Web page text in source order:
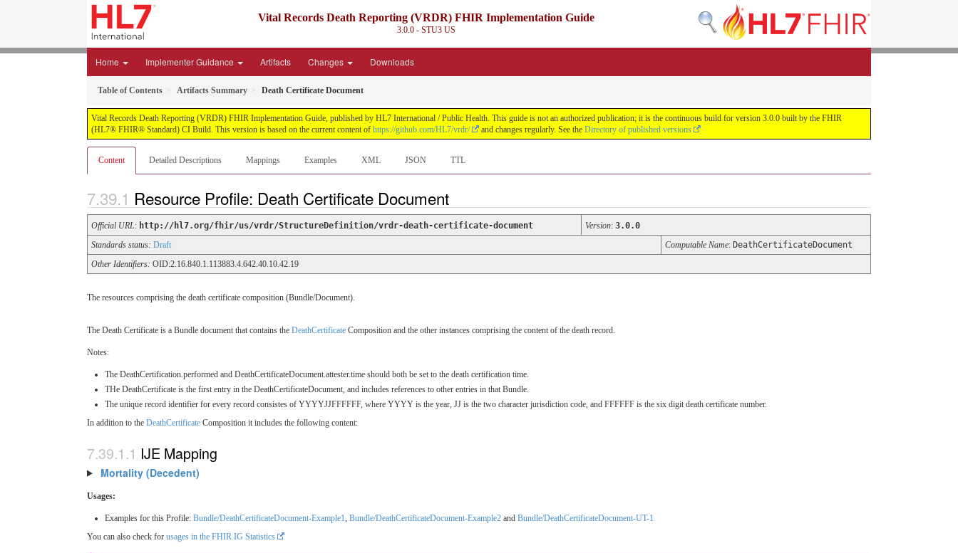
Vital Records Death Reporting (VRDR) FHIR Implementation Guide
3.0.0 - STU3 US
Home Implementer Guidance Artifacts Changes Downloads
Table of Contents Artifacts Summary Death Certificate Document
Vital Records Death Reporting (VRDR) FHIR Implementation Guide, published by HL7 International / Public Health. This guide is not an authorized publication; it is the continuous build for version 3.0.0 built by the FHIR
(HL7® FHIR® Standard) CI Build. This version is based on the current content of https://github.com/HL7/vrdr/ and changes regularly. See the Directory of published versions
Content Detailed Descriptions Mappings Examples XML JSON TTL
Resource Profile: Death Certificate Document
Official URL: http://hl7.org/fhir/us/vrdr/StructureDefinition/vrdr-death-certificate-document Version: 3.0.0
Standards status: Draft Computable Name: DeathCertificateDocument
Other Identifiers: OID:2.16.840.1.113883.4.642.40.10.42.19
The resources comprising the death certificate composition (Bundle/Document).
The Death Certificate is a Bundle document that contains the DeathCertificate Composition and the other instances comprising the content of the death record.
Notes:
The DeathCertification.performed and DeathCertificateDocument.attester.time should both be set to the death certification time.
THe DeathCertificate is the first entry in the DeathCertificateDocument, and includes references to other entries in that Bundle.
The unique record identifier for every record consistes of YYYYJJFFFFFF, where YYYY is the year, JJ is the two character jurisdiction code, and FFFFFF is the six digit death certificate number.
In addition to the DeathCertificate Composition it includes the following content:
IJE Mapping
Mortality (Decedent)
Usages:
Examples for this Profile: Bundle/DeathCertificateDocument-Example1 Bundle/DeathCertificateDocument-Example2 and Bundle/DeathCertificateDocument-UT-1
You can also check for usages in the FHIR IG Statistics